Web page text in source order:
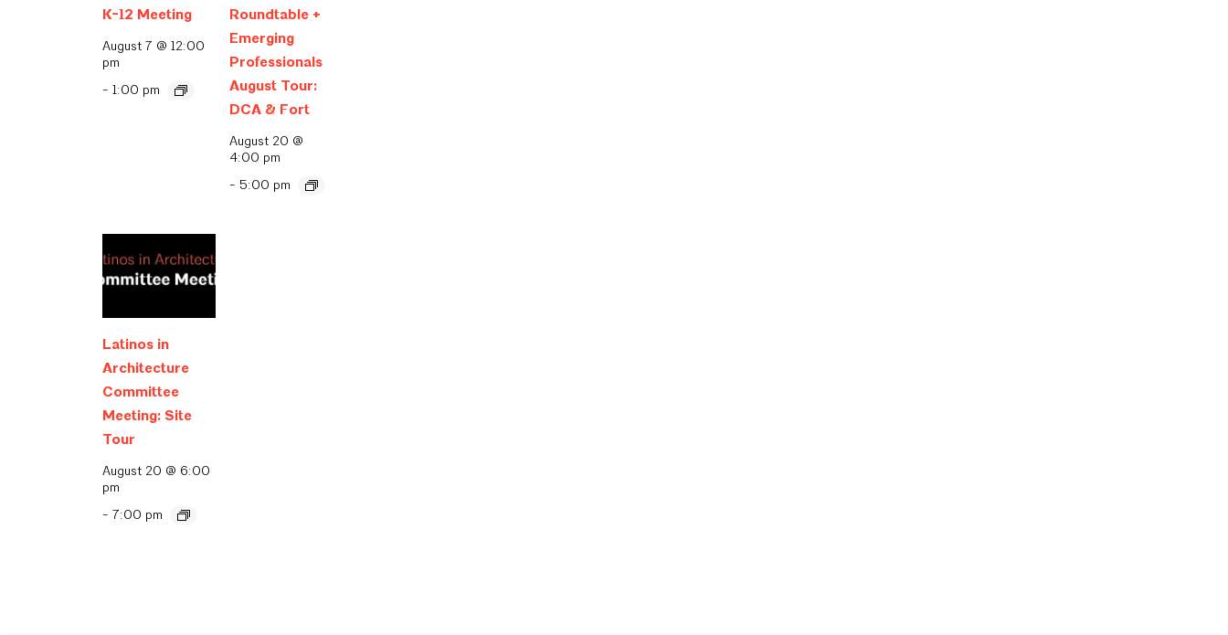
K-12 Meeting
August 7 @ 12:00
pm
- 1:00 pm
Roundtable +
Emerging
Professionals
August Tour:
DCA & Fort
August 20 @
4:00 pm
- 5:00 pm
Latinos in
Architecture
Committee
Meeting: Site
Tour
August 20 @ 6:00
pm
- 7:00 pm